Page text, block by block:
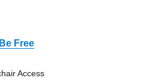
Free
Access